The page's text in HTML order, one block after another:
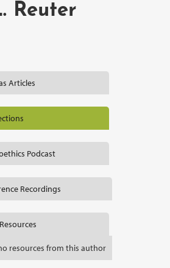
Reuter
Articles
Podcast
Recordings
resources from this author